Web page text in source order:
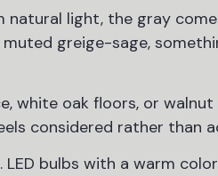
light, the gray
greige-sage,
white oak floors, or walnut
considered rather than
bulbs with a warm